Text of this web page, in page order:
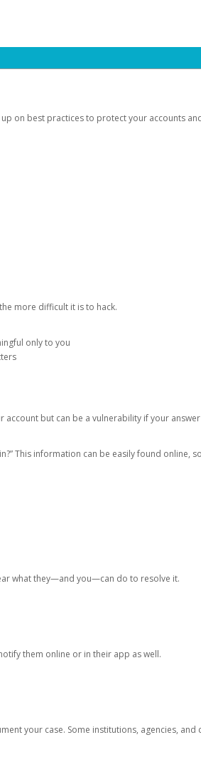
on best practices to protect your accounts
more difficult it is to hack.
only to you
but can be a vulnerability if your
This information can be easily found online,
what they—and you—can do to resolve it.
them online or in their app as well.
your case. Some institutions, agencies,